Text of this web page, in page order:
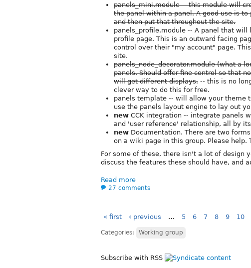
panels_mini.module -- this module will
the panel within a panel. A good use is
and then put that throughout the site.
panels_profile.module -- A panel that
profile page. This is an outward facing
control over their "my account" page.
site.
panels_node_decorator.module (what a
panels. Should offer fine control so that
will get different displays. -- this is no
clever way to do this for free.
panels template -- will allow your theme
use the panels layout engine to lay out
new CCK integration -- integrate panels
and 'user reference' relationship, all by
new Documentation. There are two
on a wiki page in this group. Please help.
For some of these, there isn't a lot of design
discuss the features these should have, and
Read more
27 comments
« first ‹ previous … 5 6 7 8 9 10
Categories: Working group
Subscribe with RSS